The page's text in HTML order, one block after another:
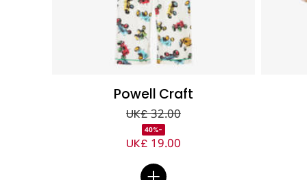
Powell Craft
UK£ 32.00
-40%
UK£ 19.00